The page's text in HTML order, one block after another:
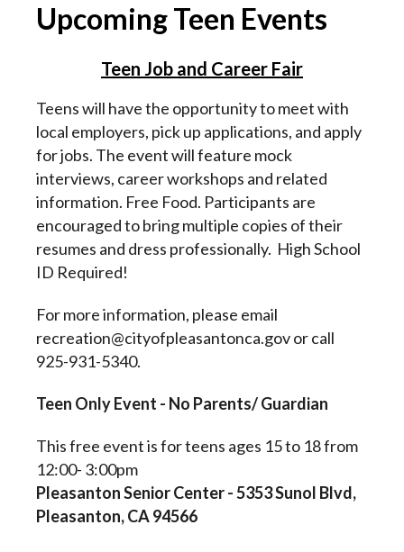
Upcoming Teen Events
Teen Job and Career Fair
Teens will have the opportunity to meet with
local employers, pick up applications, and apply
for jobs. The event will feature mock
interviews, career workshops and related
information. Free Food. Participants are
encouraged to bring multiple copies of their
resumes and dress professionally. High School
ID Required!
For more information, please email
recreation@cityofpleasantonca.gov or call
925-931-5340.
Teen Only Event - No Parents/ Guardian
This free event is for teens ages 15 to 18 from
12:00- 3:00pm
Pleasanton Senior Center - 5353 Sunol Blvd,
Pleasanton, CA 94566